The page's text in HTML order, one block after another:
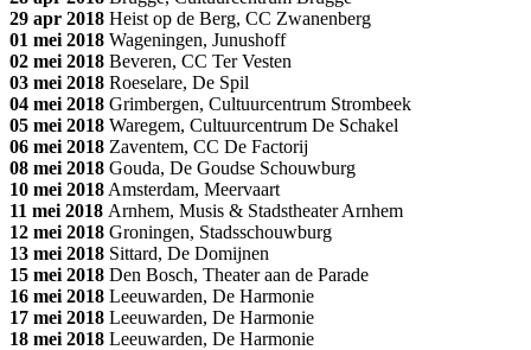
29 apr 2018 Heist op de Berg, CC Zwanenberg
01 mei 2018 Wageningen, Junushoff
02 mei 2018 Beveren, CC Ter Vesten
03 mei 2018 Roeselare, De Spil
04 mei 2018 Grimbergen, Cultuurcentrum Strombeek
05 mei 2018 Waregem, Cultuurcentrum De Schakel
06 mei 2018 Zaventem, CC De Factorij
08 mei 2018 Gouda, De Goudse Schouwburg
10 mei 2018 Amsterdam, Meervaart
11 mei 2018 Arnhem, Musis & Stadstheater Arnhem
12 mei 2018 Groningen, Stadsschouwburg
13 mei 2018 Sittard, De Domijnen
15 mei 2018 Den Bosch, Theater aan de Parade
16 mei 2018 Leeuwarden, De Harmonie
17 mei 2018 Leeuwarden, De Harmonie
18 mei 2018 Leeuwarden, De Harmonie